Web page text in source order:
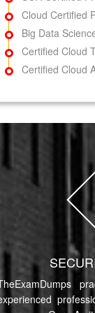
Cloud Certified
Big Data
Certified Cloud
Certified Cloud